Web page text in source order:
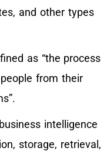
and other types
as “the process
from their
intelligence
storage, retrieval,